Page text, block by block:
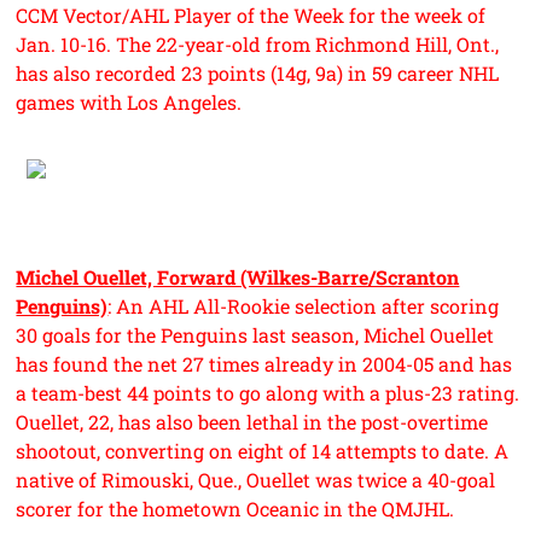
CCM Vector/AHL Player of the Week for the week of
Jan. 10-16. The 22-year-old from Richmond Hill, Ont.,
has also recorded 23 points (14g, 9a) in 59 career NHL
games with Los Angeles.
Michel Ouellet, Forward (Wilkes-Barre/Scranton
Penguins): An AHL All-Rookie selection after scoring
30 goals for the Penguins last season, Michel Ouellet
has found the net 27 times already in 2004-05 and has
a team-best 44 points to go along with a plus-23 rating.
Ouellet, 22, has also been lethal in the post-overtime
shootout, converting on eight of 14 attempts to date. A
native of Rimouski, Que., Ouellet was twice a 40-goal
scorer for the hometown Oceanic in the QMJHL.